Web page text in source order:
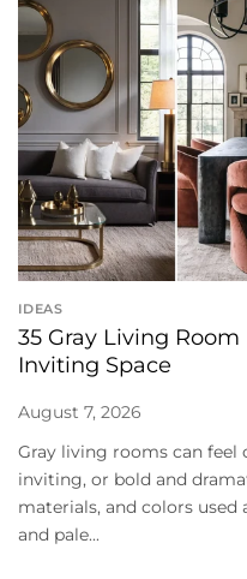
IDEAS
35 Gray Living
Inviting Space
August 7, 2026
Gray living rooms can feel
inviting, or bold and
materials, and colors
and pale...